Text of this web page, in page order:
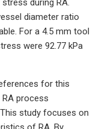
during RA.
diameter ratio
For a 4.5 mm tool
were 92.77 kPa
for this
RA process
study focuses on